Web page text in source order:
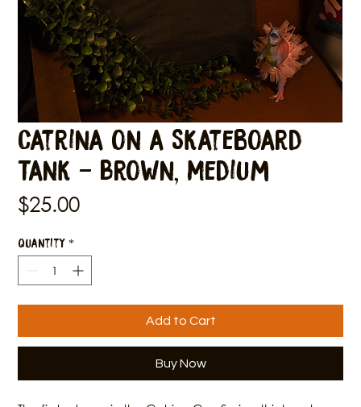
Catrina on a Skateboard
Tank - Brown, Medium
$25.00Price
Quantity *
Add to Cart
Buy Now